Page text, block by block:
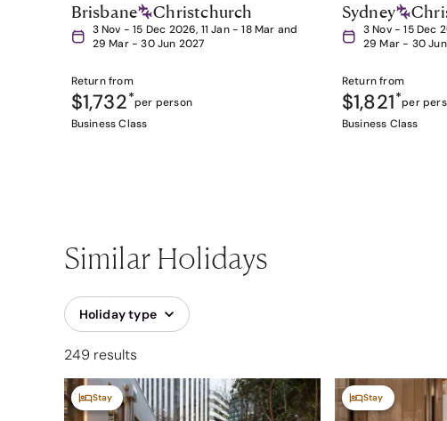
Brisbane Christchurch
3 Nov - 15 Dec 2026, 11 Jan - 18 Mar and
29 Mar - 30 Jun 2027
Return from
$1,732*per person
Business Class
Sydney
3 Nov - 15 Dec
29 Mar - 30
Return from
$1,821*per
Business Class
Similar Holidays
Holiday type
249 results
Stay Stay